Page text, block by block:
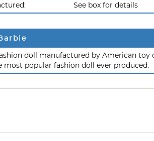
See box for details
doll manufactured by American toy
most popular fashion doll ever produced.